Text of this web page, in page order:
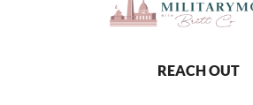
REACH OUT